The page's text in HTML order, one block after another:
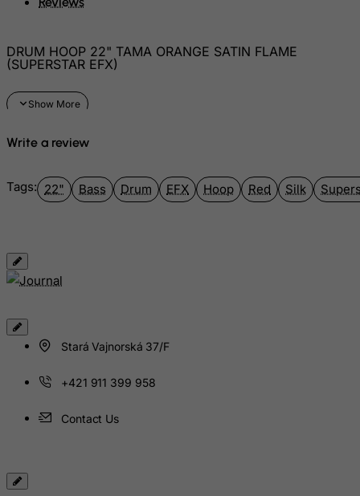
DRUM HOOP 22" TAMA ORANGE SATIN FLAME
(SUPERSTAR EFX)
Write a review
Tags: 22" Bass Drum EFX Hoop Red Silk
Stará Vajnorská 37/F
+421 911 399 958
Contact Us
Germany
Gibraltar
Greenland
Guam
Guatemala
Guinea-Bissau
Heard and Mc Donald Islands
Honduras